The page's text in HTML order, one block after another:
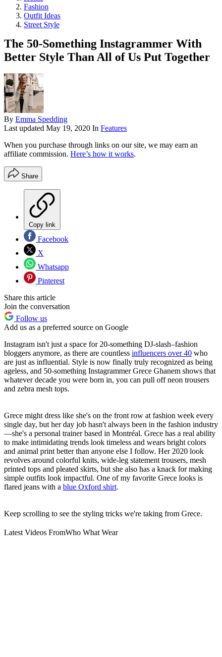
Fashion
Outfit Ideas
Street Style
The 50-Something Instagrammer With
Better Style Than All of Us Put Together
By Emma Spedding
Last updated May 19, 2020 In Features
When you purchase through links on our site, we may earn an
affiliate commission. Here’s how it works.
Share
Copy link
Facebook
X
Whatsapp
Pinterest
Share this article
Join the conversation
Follow us
Add us as a preferred source on Google
Instagram isn't just a space for 20-something DJ-slash–fashion
bloggers anymore, as there are countless influencers over 40 who
are just as influential. Style is now finally truly recognized as being
ageless, and 50-something Instagrammer Grece Ghanem shows that
whatever decade you were born in, you can pull off neon trousers
and zebra mesh tops.
Grece might dress like she's on the front row at fashion week every
single day, but her day job hasn't always been in the fashion industry
—she's a personal trainer based in Montréal. Grece has a real ability
to make intimidating trends look timeless and wears bright colors
and animal print better than anyone else I follow. Her 2020 look
revolves around colorful knits, wide-leg statement trousers, mesh
printed tops and pleated skirts, but she also has a knack for making
simple outfits look impactful. One of my favorite Grece looks is
flared jeans with a blue Oxford shirt.
Keep scrolling to see the styling tricks we're taking from Grece.
Latest Videos FromWho What Wear